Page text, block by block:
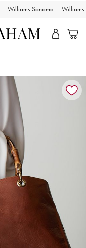
Williams Sonoma Williams
controls